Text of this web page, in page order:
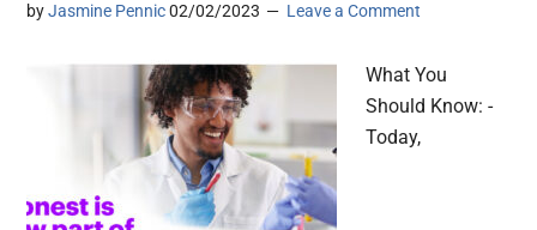
byJasmine Pennic 02/02/2023 Leave a Comment
What You
Should Know: -
Today,